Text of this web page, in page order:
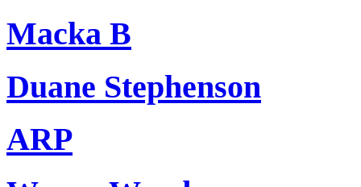
Macka B
Duane Stephenson
ARP